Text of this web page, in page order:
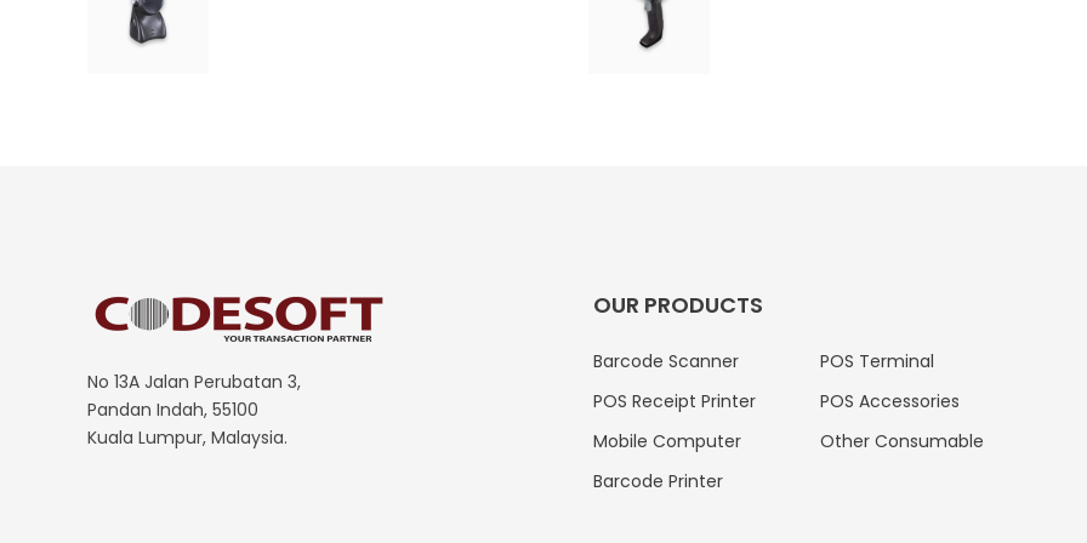
No 13A Jalan Perubatan 3,
Pandan Indah, 55100
Kuala Lumpur, Malaysia.
OUR PRODUCTS
Barcode Scanner
POS Receipt Printer
Mobile Computer
Barcode Printer
POS Terminal
POS Accessories
Other Consumable